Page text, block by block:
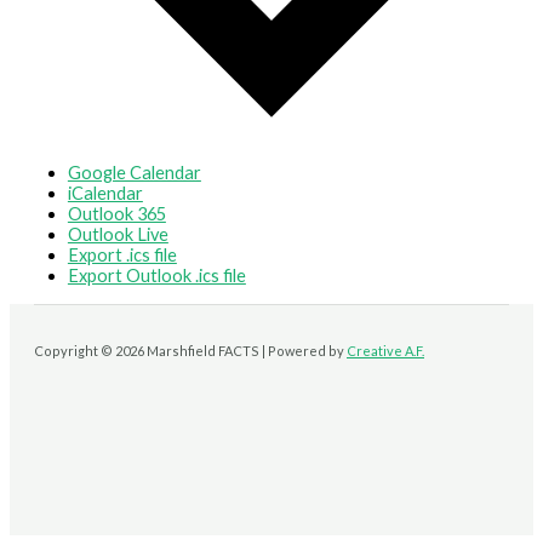
Google Calendar
iCalendar
Outlook 365
Outlook Live
Export .ics file
Export Outlook .ics file
Copyright © 2026 Marshfield FACTS | Powered by Creative A.F.